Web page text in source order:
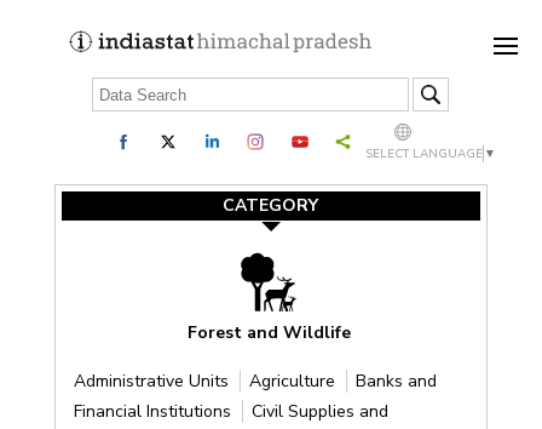
SELECT LANGUAGE ▼
CATEGORY
Forest and Wildlife
Administrative Units Agriculture
Banks and
Financial Institutions
Civil Supplies and